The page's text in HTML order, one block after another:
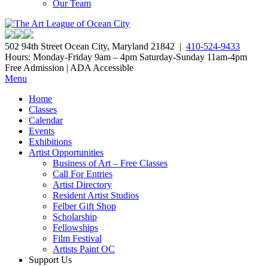
Our Team
502 94th Street Ocean City, Maryland 21842 | 410-524-9433
Hours: Monday-Friday 9am – 4pm Saturday-Sunday 11am-4pm
Free Admission | ADA Accessible
Menu
Home
Classes
Calendar
Events
Exhibitions
Artist Opportunities
Business of Art – Free Classes
Call For Entries
Artist Directory
Resident Artist Studios
Felber Gift Shop
Scholarship
Fellowships
Film Festival
Artists Paint OC
Support Us